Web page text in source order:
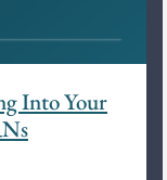
Into Your